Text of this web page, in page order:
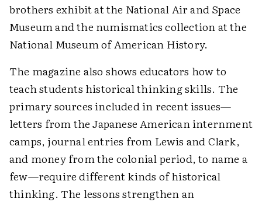
brothers exhibit at the National Air and Space
Museum and the numismatics collection at the
National Museum of American History.
The magazine also shows educators how to
teach students historical thinking skills. The
primary sources included in recent issues—
letters from the Japanese American internment
camps, journal entries from Lewis and Clark,
and money from the colonial period, to name a
few—require different kinds of historical
thinking. The lessons strengthen an